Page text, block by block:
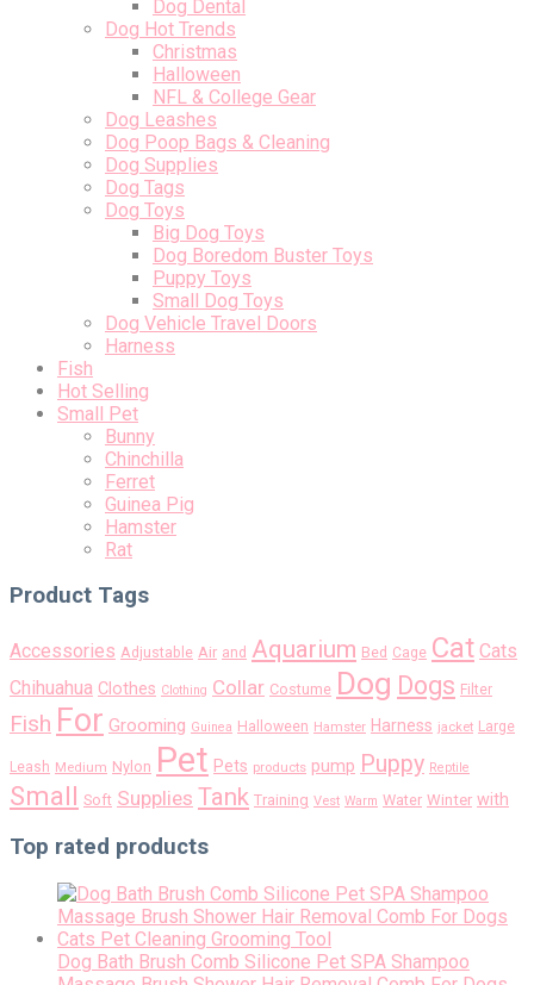
Dog Dental
Dog Hot Trends
Christmas
Halloween
NFL & College Gear
Dog Leashes
Dog Poop Bags & Cleaning
Dog Supplies
Dog Tags
Dog Toys
Big Dog Toys
Dog Boredom Buster Toys
Puppy Toys
Small Dog Toys
Dog Vehicle Travel Doors
Harness
Fish
Hot Selling
Small Pet
Bunny
Chinchilla
Ferret
Guinea Pig
Hamster
Rat
Product Tags
Accessories Adjustable Air and Aquarium Bed Cage Cat Cats
Chihuahua Clothes Clothing Collar Costume Dog Dogs Filter
Fish For Grooming Guinea Halloween Hamster Harness jacket Large
Leash Medium Nylon Pet Pets products pump Puppy Reptile
Small Soft Supplies Tank Training Vest Warm Water Winter with
Top rated products
Dog Bath Brush Comb Silicone Pet SPA Shampoo